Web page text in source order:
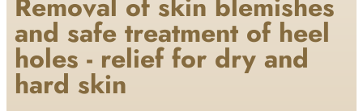
Removal of skin blemishes
and safe treatment of heel
holes - relief for dry and
hard skin